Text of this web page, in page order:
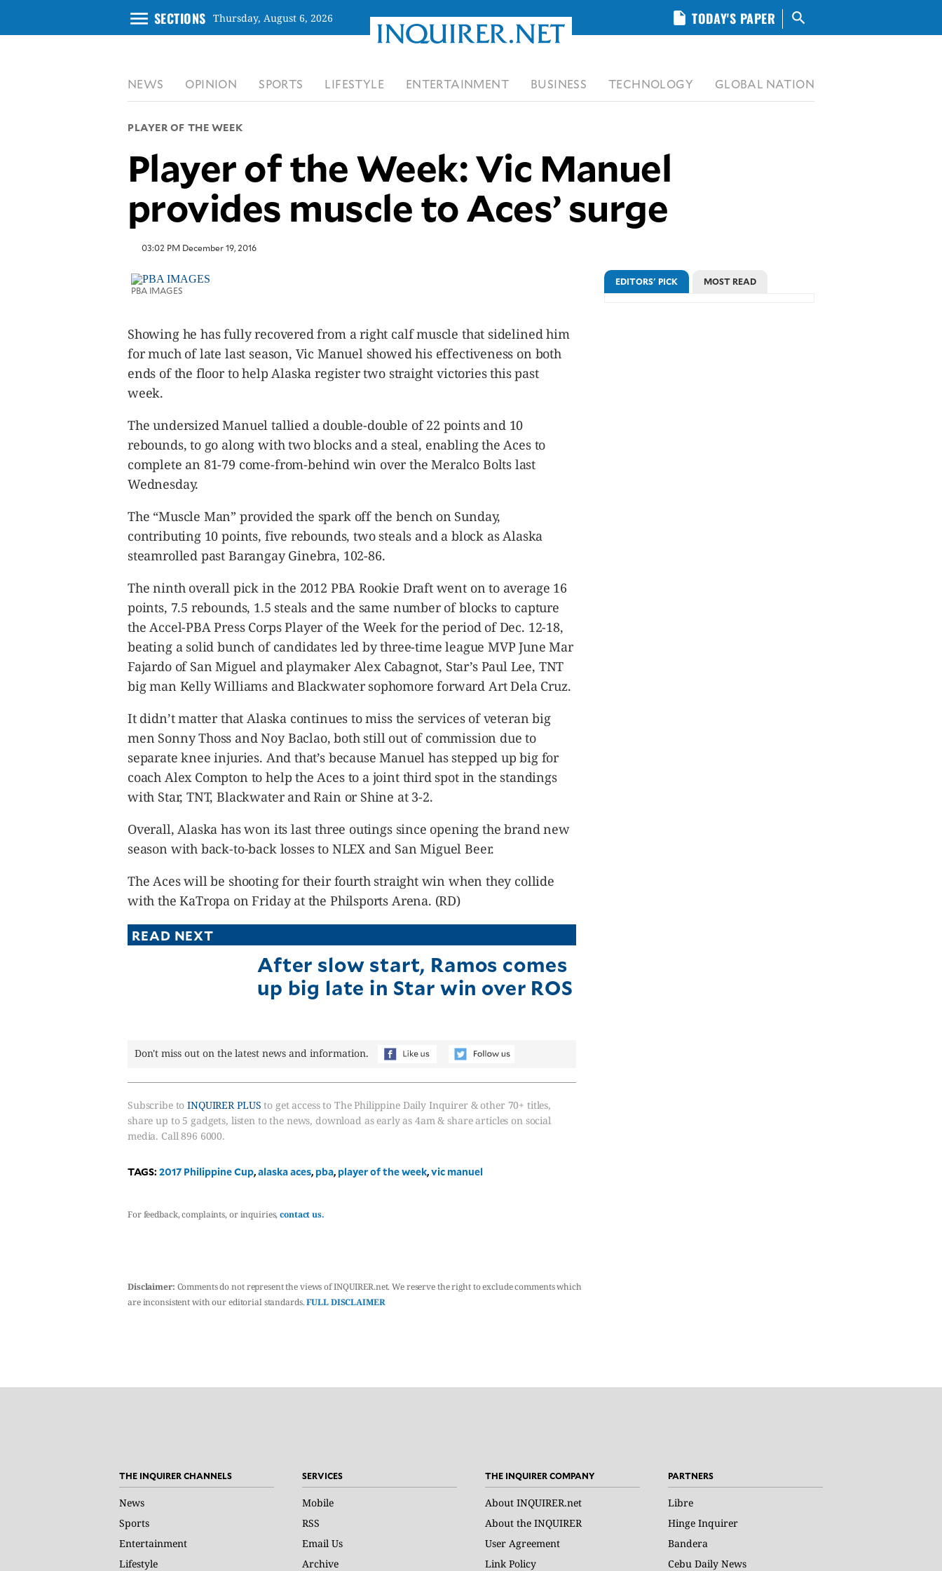
menu SECTIONS Thursday, August 6, 2026 search
TODAY'S PAPER
insert_drive_file
NEWS OPINION SPORTS LIFESTYLE ENTERTAINMENT BUSINESS TECHNOLOGY GLOBAL NATION
PLAYER OF THE WEEK
Player of the Week: Vic Manuel
provides muscle to Aces’ surge
03:02 PM December 19, 2016
PBA IMAGES
Showing he has fully recovered from a right calf muscle that sidelined him
for much of late last season, Vic Manuel showed his effectiveness on both
ends of the floor to help Alaska register two straight victories this past
week.
The undersized Manuel tallied a double-double of 22 points and 10
rebounds, to go along with two blocks and a steal, enabling the Aces to
complete an 81-79 come-from-behind win over the Meralco Bolts last
Wednesday.
The “Muscle Man” provided the spark off the bench on Sunday,
contributing 10 points, five rebounds, two steals and a block as Alaska
steamrolled past Barangay Ginebra, 102-86.
The ninth overall pick in the 2012 PBA Rookie Draft went on to average 16
points, 7.5 rebounds, 1.5 steals and the same number of blocks to capture
the Accel-PBA Press Corps Player of the Week for the period of Dec. 12-18,
beating a solid bunch of candidates led by three-time league MVP June Mar
Fajardo of San Miguel and playmaker Alex Cabagnot, Star’s Paul Lee, TNT
big man Kelly Williams and Blackwater sophomore forward Art Dela Cruz.
It didn’t matter that Alaska continues to miss the services of veteran big
men Sonny Thoss and Noy Baclao, both still out of commission due to
separate knee injuries. And that’s because Manuel has stepped up big for
coach Alex Compton to help the Aces to a joint third spot in the standings
with Star, TNT, Blackwater and Rain or Shine at 3-2.
Overall, Alaska has won its last three outings since opening the brand new
season with back-to-back losses to NLEX and San Miguel Beer.
The Aces will be shooting for their fourth straight win when they collide
with the KaTropa on Friday at the Philsports Arena. (RD)
READ NEXT
After slow start, Ramos comes
up big late in Star win over ROS
Don't miss out on the latest news and information.
Subscribe toINQUIRER PLUS to get access to The Philippine Daily Inquirer & other 70+ titles,
share up to 5 gadgets, listen to the news, download as early as 4am & share articles on social
media. Call 896 6000.
TAGS: 2017 Philippine Cup,alaska aces, pba, player of the week,vic manuel
For feedback, complaints, or inquiries,contact us.
EDITORS' PICK MOST READ
Disclaimer: Comments do not represent the views of INQUIRER.net. We reserve the right to exclude comments which
are inconsistent with our editorial standards.FULL DISCLAIMER
THE INQUIRER CHANNELS
News
Sports
Entertainment
Lifestyle
SERVICES
Mobile
RSS
Email Us
Archive
THE INQUIRER COMPANY
About INQUIRER.net
About the INQUIRER
User Agreement
Link Policy
PARTNERS
Libre
Hinge Inquirer
Bandera
Cebu Daily News